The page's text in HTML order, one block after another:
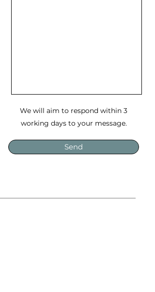
We will aim to respond within 3
working days to your message.
Send